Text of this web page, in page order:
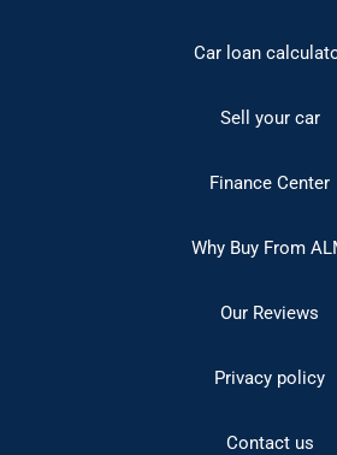
Car loan
Sell your car
Finance Center
Why Buy From
Our Reviews
Privacy policy
Contact us